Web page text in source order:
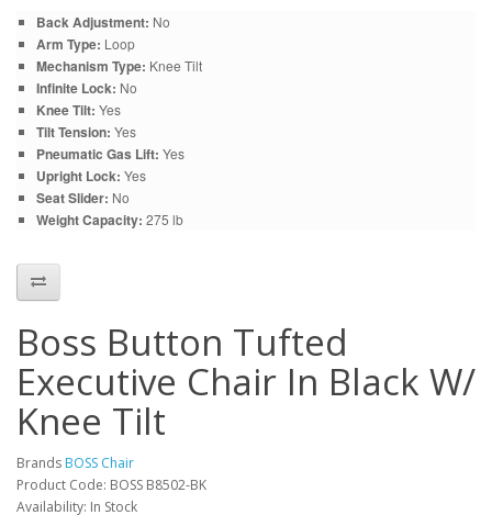
Back Adjustment: No
Arm Type: Loop
Mechanism Type: Knee Tilt
Infinite Lock: No
Knee Tilt: Yes
Tilt Tension: Yes
Pneumatic Gas Lift: Yes
Upright Lock: Yes
Seat Slider: No
Weight Capacity: 275 lb
Boss Button Tufted
Executive Chair In Black W/
Knee Tilt
Brands BOSS Chair
Product Code: BOSS B8502-BK
Availability: In Stock